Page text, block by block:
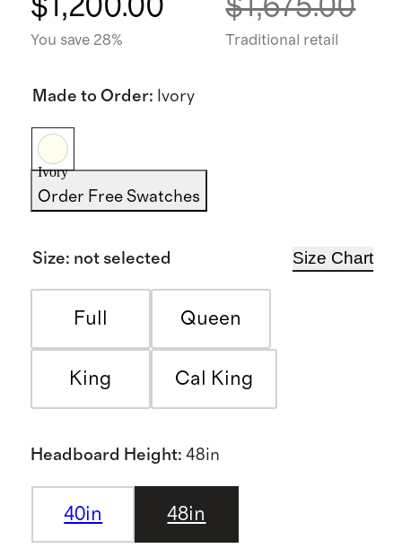
$1,200.00
You save 28%
$1,675.00
Traditional retail
Made to Order: Ivory
Ivory
Order Free Swatches
Size: not selected Size Chart
Full Queen
King Cal King
Headboard Height: 48in
40in 48in